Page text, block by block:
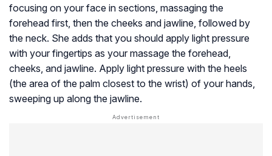
focusing on your face in sections, massaging the
forehead first, then the cheeks and jawline, followed by
the neck. She adds that you should apply light pressure
with your fingertips as your massage the forehead,
cheeks, and jawline. Apply light pressure with the heels
(the area of the palm closest to the wrist) of your hands,
sweeping up along the jawline.